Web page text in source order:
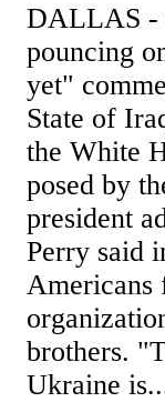
DALLAS -
pouncing
yet"
State of
the White
posed by
president
Perry said
Americans
brothers.
Ukraine